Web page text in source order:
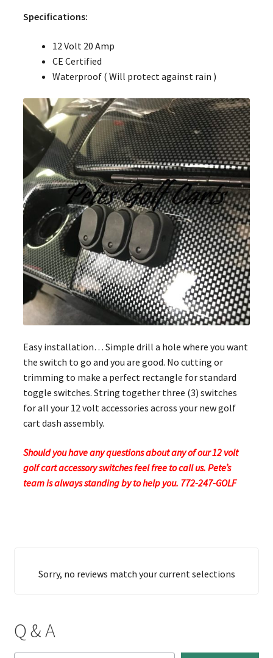
Specifications:
12 Volt 20 Amp
CE Certified
Waterproof ( Will protect against rain )
Easy installation… Simple drill a hole where you want
the switch to go and you are good. No cutting or
trimming to make a perfect rectangle for standard
toggle switches. String together three (3) switches
for all your 12 volt accessories across your new golf
cart dash assembly.
Should you have any questions about any of our 12 volt
golf cart accessory switches feel free to call us. Pete’s
team is always standing by to help you. 772-247-GOLF
Sorry, no reviews match your current selections
Q & A